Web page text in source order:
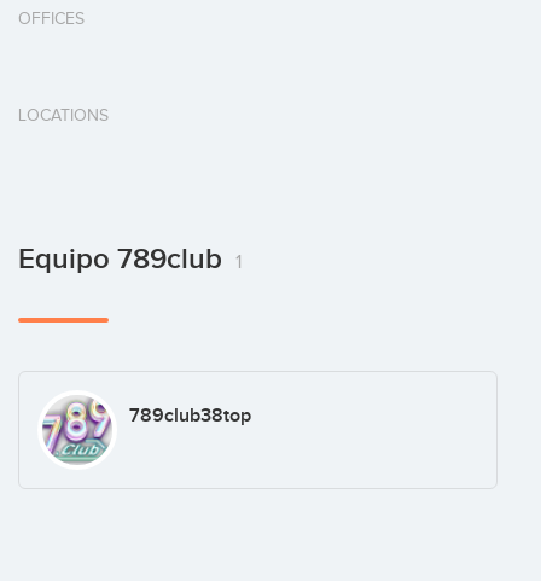
OFFICES
LOCATIONS
Equipo 789club 1
789club38top